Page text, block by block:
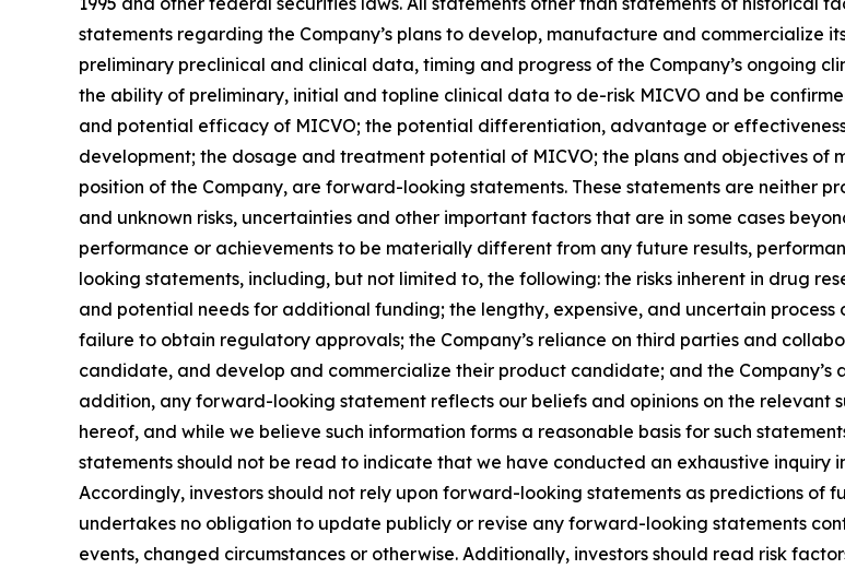
statements regarding the Company’s plans to develop, manufacture and commercialize
preliminary preclinical and clinical data, timing and progress of the Company’s ongoing
the ability of preliminary, initial and topline clinical data to de-risk MICVO and be
and potential efficacy of MICVO; the potential differentiation, advantage or
development; the dosage and treatment potential of MICVO; the plans and objectives
position of the Company, are forward-looking statements. These statements are neither
and unknown risks, uncertainties and other important factors that are in some cases
performance or achievements to be materially different from any future results,
looking statements, including, but not limited to, the following: the risks inherent in drug
and potential needs for additional funding; the lengthy, expensive, and uncertain
failure to obtain regulatory approvals; the Company’s reliance on third parties and
candidate, and develop and commercialize their product candidate; and the
addition, any forward-looking statement reflects our beliefs and opinions on the
hereof, and while we believe such information forms a reasonable basis for such
statements should not be read to indicate that we have conducted an exhaustive
Accordingly, investors should not rely upon forward-looking statements as predictions of
undertakes no obligation to update publicly or revise any forward-looking statements
events, changed circumstances or otherwise. Additionally, investors should read risk